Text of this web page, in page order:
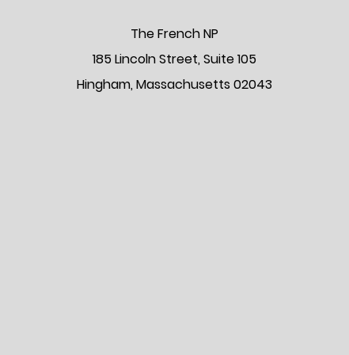
The French NP
185 Lincoln Street, Suite 105
Hingham, Massachusetts 02043